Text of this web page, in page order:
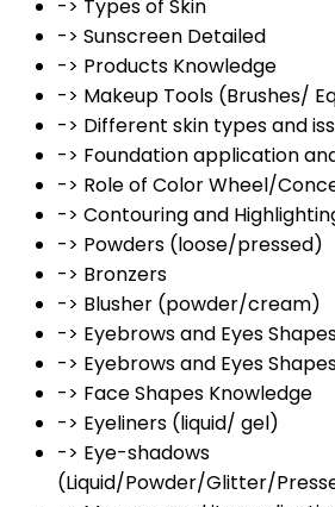
-> Types of Skin
-> Sunscreen Detailed
-> Products Knowledge
-> Makeup Tools (Brushes/
-> Different skin types and
-> Foundation application
-> Role of Color Wheel/
-> Contouring and
-> Powders (loose/pressed)
-> Bronzers
-> Blusher (powder/cream)
-> Eyebrows and Eyes
-> Eyebrows and Eyes
-> Face Shapes Knowledge
-> Eyeliners (liquid/ gel)
-> Eye-shadows
(Liquid/Powder/Glitter/